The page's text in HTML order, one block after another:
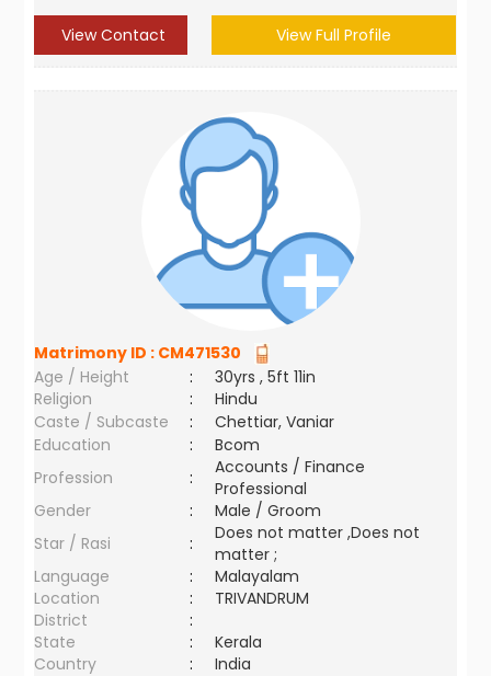
View Contact View Full Profile
Matrimony ID : CM471530
Age / Height
:
30yrs , 5ft 11in
Religion
:
Hindu
Caste / Subcaste
:
Chettiar, Vaniar
Education
:
Bcom
Profession
:
Accounts / Finance
Professional
Gender
:
Male / Groom
Star / Rasi
:
Does not matter ,Does not
matter ;
Language
:
Malayalam
Location
:
TRIVANDRUM
District
:
State
:
Kerala
Country
: India